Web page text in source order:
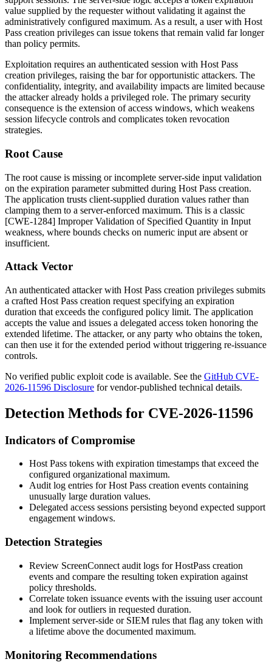
value supplied by the requester without validating it against the
administratively configured maximum. As a result, a user with Host
Pass creation privileges can issue tokens that remain valid far longer
than policy permits.
Exploitation requires an authenticated session with Host Pass
creation privileges, raising the bar for opportunistic attackers. The
confidentiality, integrity, and availability impacts are limited because
the attacker already holds a privileged role. The primary security
consequence is the extension of access windows, which weakens
session lifecycle controls and complicates token revocation
strategies.
Root Cause
The root cause is missing or incomplete server-side input validation
on the expiration parameter submitted during Host Pass creation.
The application trusts client-supplied duration values rather than
clamping them to a server-enforced maximum. This is a classic
[CWE-1284] Improper Validation of Specified Quantity in Input
weakness, where bounds checks on numeric input are absent or
insufficient.
Attack Vector
An authenticated attacker with Host Pass creation privileges submits
a crafted Host Pass creation request specifying an expiration
duration that exceeds the configured policy limit. The application
accepts the value and issues a delegated access token honoring the
extended lifetime. The attacker, or any party who obtains the token,
can then use it for the extended period without triggering re-issuance
controls.
No verified public exploit code is available. See the GitHub CVE-
2026-11596 Disclosure for vendor-published technical details.
Detection Methods for CVE-2026-11596
Indicators of Compromise
Host Pass tokens with expiration timestamps that exceed the
configured organizational maximum.
Audit log entries for Host Pass creation events containing
unusually large duration values.
Delegated access sessions persisting beyond expected support
engagement windows.
Detection Strategies
Review ScreenConnect audit logs forHostPass creation
events and compare the resulting token expiration against
policy thresholds.
Correlate token issuance events with the issuing user account
and look for outliers in requested duration.
Implement server-side or SIEM rules that flag any token with
a lifetime above the documented maximum.
Monitoring Recommendations